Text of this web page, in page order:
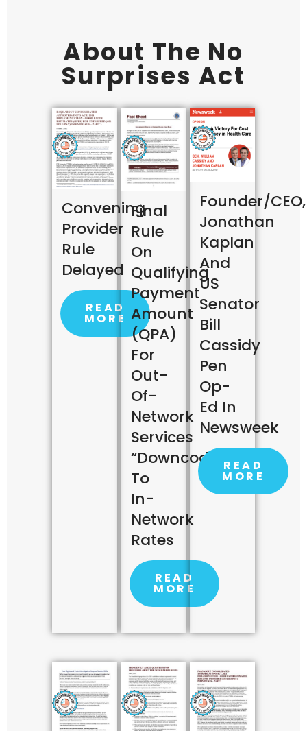
About The No
Surprises Act
Convening
Provider
Rule
Delayed
READ
MORE
Final
Rule
On
Qualifying
Payment
Amount
(QPA)
For
Out-
Of-
Network
Services
“downcoded”
To
In-
Network
Rates
READ
MORE
Founder/CEO,
Jonathan
Kaplan
And
US
Senator
Bill
Cassidy
Pen
Op-
Ed In
Newsweek
READ
MORE